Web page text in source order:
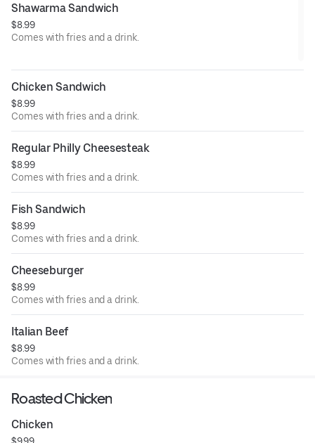
Shawarma Sandwich
$8.99
Comes with fries and a drink.
Chicken Sandwich
$8.99
Comes with fries and a drink.
Regular Philly Cheesesteak
$8.99
Comes with fries and a drink.
Fish Sandwich
$8.99
Comes with fries and a drink.
Cheeseburger
$8.99
Comes with fries and a drink.
Italian Beef
$8.99
Comes with fries and a drink.
Roasted Chicken
Chicken
$9.99